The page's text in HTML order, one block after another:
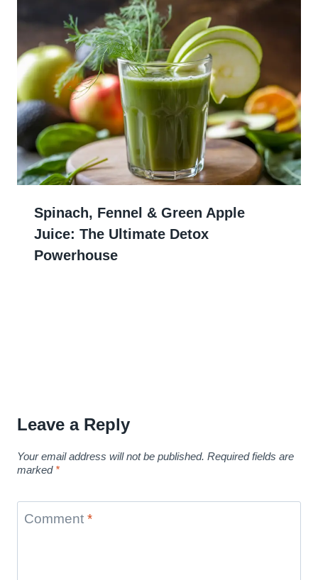
Spinach, Fennel & Green Apple
Juice: The Ultimate Detox
Powerhouse
Leave a Reply
Your email address will not be published. Required fields are
marked *
Comment *